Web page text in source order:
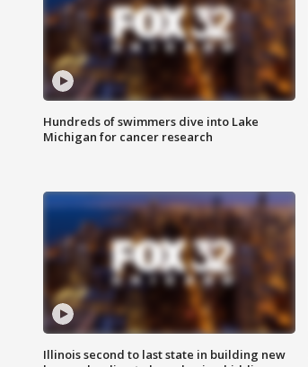
Hundreds of swimmers dive into Lake
Michigan for cancer research
Illinois second to last state in building new